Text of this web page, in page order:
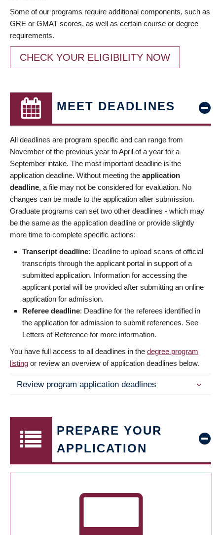
Some of our programs require additional components, such as
GRE or GMAT scores, as well as certain course or degree
requirements.
CHECK YOUR ELIGIBILITY NOW
MEET DEADLINES
All deadlines are program specific and can range from
November of the previous year to April of a year for a
September intake. The most important deadline is the
application deadline. Without meeting the application
deadline, a file may not be considered for evaluation. No
changes can be made to the application after submission.
Graduate programs can set two other deadlines - which may
be the same as the application deadline or provide slightly
more time to complete specific actions:
Transcript deadline: Deadline to upload scans of official
transcripts through the applicant portal in support of a
submitted application. Information for accessing the
applicant portal will be provided after submitting an online
application for admission.
Referee deadline: Deadline for the referees identified in
the application for admission to submit references. See
Letters of Reference for more information.
You have full access to all deadlines in the degree program
listing or review an overview of application deadlines below.
Review program application deadlines
PREPARE YOUR
APPLICATION